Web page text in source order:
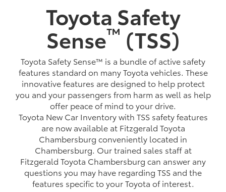
Toyota Safety
Sense™ (TSS)
Toyota Safety Sense™ is a bundle of active safety
features standard on many Toyota vehicles. These
innovative features are designed to help protect
you and your passengers from harm as well as help
offer peace of mind to your drive.
Toyota New Car Inventory with TSS safety features
are now available at Fitzgerald Toyota
Chambersburg conveniently located in
Chambersburg. Our trained sales staff at
Fitzgerald Toyota Chambersburg can answer any
questions you may have regarding TSS and the
features specific to your Toyota of interest.